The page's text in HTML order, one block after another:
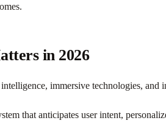
in 2026
immersive technologies, and
that anticipates user intent,